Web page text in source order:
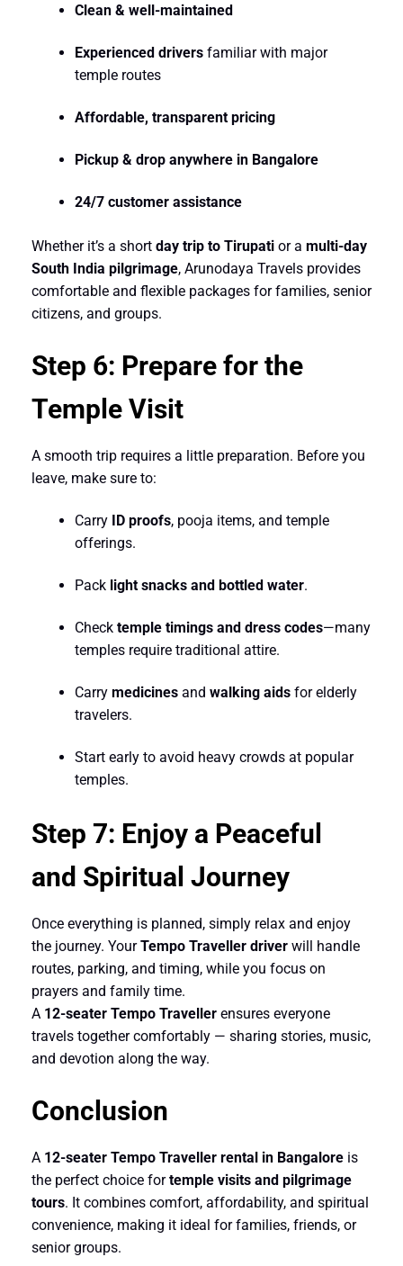
Clean & well-maintained
Experienced driversfamiliar with major
temple routes
Affordable, transparent pricing
Pickup & drop anywhere in Bangalore
24/7 customer assistance
Whether it’s a short day trip to Tirupatior a multi-day
South India pilgrimage, Arunodaya Travels provides
comfortable and flexible packages for families, senior
citizens, and groups.
Step 6: Prepare for the
Temple Visit
A smooth trip requires a little preparation. Before you
leave, make sure to:
Carry ID proofs, pooja items, and temple
offerings.
Pack light snacks and bottled water.
Check temple timings and dress codes—many
temples require traditional attire.
Carry medicinesand walking aidsfor elderly
travelers.
Start early to avoid heavy crowds at popular
temples.
Step 7: Enjoy a Peaceful
and Spiritual Journey
Once everything is planned, simply relax and enjoy
the journey. YourTempo Traveller driverwill handle
routes, parking, and timing, while you focus on
prayers and family time.
A 12-seater Tempo Travellerensures everyone
travels together comfortably — sharing stories, music,
and devotion along the way.
Conclusion
A 12-seater Tempo Traveller rental in Bangaloreis
the perfect choice fortemple visits and pilgrimage
tours. It combines comfort, affordability, and spiritual
convenience, making it ideal for families, friends, or
senior groups.